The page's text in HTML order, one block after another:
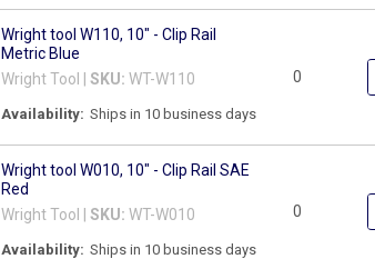
Wright tool W110, 10" - Clip Rail
Metric Blue
Wright Tool | SKU: WT-W110
Availability: Ships in 10 business days
0
Wright tool W010, 10" - Clip Rail SAE
Red
Wright Tool | SKU: WT-W010
Availability: Ships in 10 business days
0